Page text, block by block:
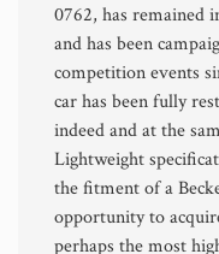
0762, has remained
and has been
competition events
car has been fully
indeed and at the
Lightweight
the fitment of a
opportunity to
perhaps the most